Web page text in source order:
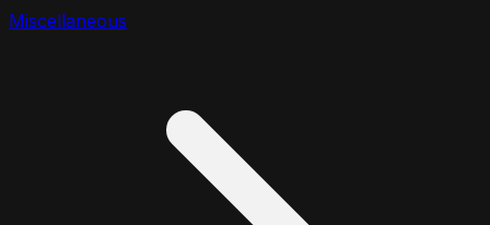
Miscellaneous